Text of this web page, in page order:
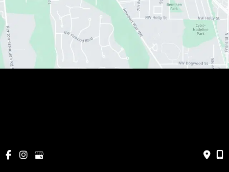
Cancellations & Policies Privacy Policy|